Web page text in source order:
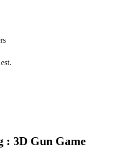
: 3D Gun Game